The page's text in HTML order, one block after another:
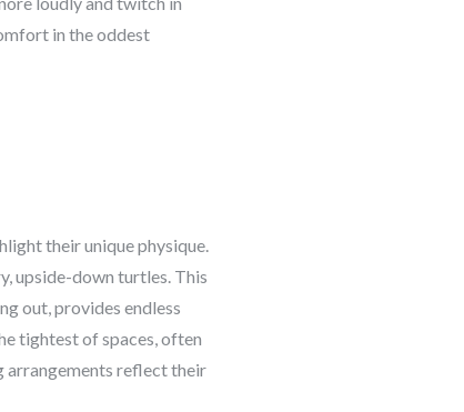
in the oddest
their unique physique.
upside-down turtles. This
out, provides endless
tightest of spaces, often
arrangements reflect their